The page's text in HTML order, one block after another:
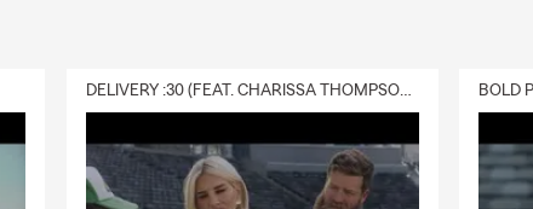
DELIVERY :30 (FEAT. CHARISSA THOMPSON & RYAN FITZPATRICK)